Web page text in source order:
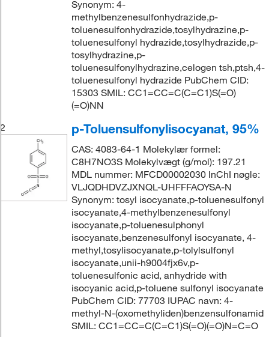
Synonym: 4-
methylbenzenesulfonhydrazide,p-
toluenesulfonhydrazide,tosylhydrazine,p-
toluenesulfonyl hydrazide,tosylhydrazide,p-
tosylhydrazine,p-
toluenesulfonylhydrazine,celogen tsh,ptsh,4-
toluenesulfonyl hydrazide PubChem CID:
15303 SMIL: CC1=CC=C(C=C1)S(=O)
(=O)NN
2
p-Toluensulfonylisocyanat, 95%
CAS: 4083-64-1 Molekylær formel:
C8H7NO3S Molekylvægt (g/mol): 197.21
MDL nummer: MFCD00002030 InChI nøgle:
VLJQDHDVZJXNQL-UHFFFAOYSA-N
Synonym: tosyl isocyanate,p-toluenesulfonyl
isocyanate,4-methylbenzenesulfonyl
isocyanate,p-toluenesulphonyl
isocyanate,benzenesulfonyl isocyanate, 4-
methyl,tosylisocyanate,p-tolylsulfonyl
isocyanate,unii-h9004fjx6v,p-
toluenesulfonic acid, anhydride with
isocyanic acid,p-toluene sulfonyl isocyanate
PubChem CID: 77703 IUPAC navn: 4-
methyl-N-(oxomethyliden)benzensulfonamid
SMIL: CC1=CC=C(C=C1)S(=O)(=O)N=C=O